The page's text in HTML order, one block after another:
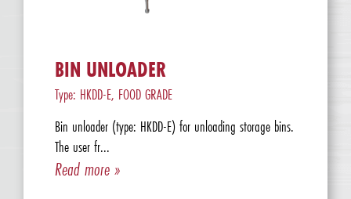
BIN UNLOADER
Type: HKDD-E, FOOD GRADE
Bin unloader (type: HKDD-E) for unloading storage bins.
The user fr...
Read more »